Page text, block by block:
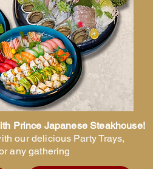
Prince Japanese Steakhouse!
our delicious Party Trays,
any gathering